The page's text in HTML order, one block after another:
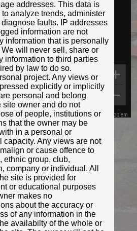
Map Data Terms Report a problem
08/2020 20:39
04/2026 23:17
addresses. This data is
analyze trends, administer
faults. IP addresses
information are not
information that is personally
will never sell, share or
information to third parties
by law to do so.
project. Any views or
explicitly or implicitly
personal and belong
site owner and do not
of people, institutions or
that the owner may be
in a personal or
capacity. Any views are not
or cause offence to
ethnic group, club,
company or individual. All
site is provided for
or educational purposes
makes no
about the accuracy or
of any information in the
availabilty of the whole or